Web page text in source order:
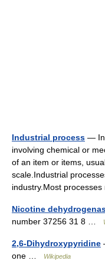
Industrial process —
involving chemical or
of an item or items,
scale.Industrial
industry.Most
Nicotine
number 37256 31 8 …
2,6-Dihydroxypyridine
one …
Wikipedia